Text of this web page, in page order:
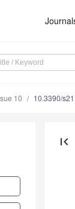
10 10.3390/
first_page